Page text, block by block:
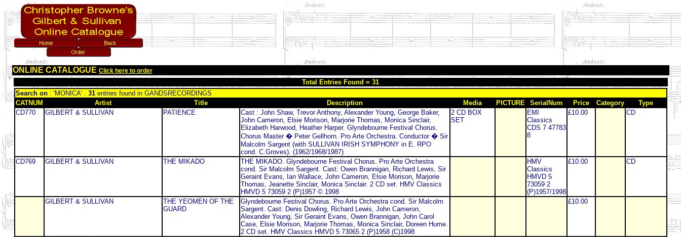
ONLINE CATALOGUE Click here to order
Total Entries Found = 31
Search on : 'MONICA' . 31 entries found in GANDSRECORDINGS
CATNUM
Artist Title Description Media PICTURE SerialNum Price Category
Type
CD770
GILBERT & SULLIVAN PATIENCE
Cast : John Shaw, Trevor Anthony, Alexander Young, George Baker,
John Cameron, Elsie Morison, Marjorie Thomas, Monica Sinclair,
Elizabeth Harwood, Heather Harper. Glyndebourne Festival Chorus.
Chorus Master � Peter Gellhorn. Pro Arte Orchestra. Conductor � Sir
Malcolm Sargent (with SULLIVAN IRISH SYMPHONY in E. RPO
cond. C.Groves). (1962/1968/1987)
2 CD BOX
SET
EMI
Classics
CDS 7 47783
8
£10.00 CD
CD769 GILBERT & SULLIVAN THE MIKADO
THE MIKADO. Glyndebourne Festival Chorus. Pro Arte Orchestra
cond. Sir Malcolm Sargent. Cast: Owen Brannigan, Richard Lewis, Sir
Geraint Evans, Ian Wallace, John Cameron, Elsie Morison, Marjorie
Thomas, Jeanette Sinclair, Monica Sinclair. 2 CD set. HMV Classics
HMVD 5 73059 2 (P)1957 © 1998
HMV
Classics
HMVD 5
73059 2
(P)1957/1998
£10.00 CD
GILBERT & SULLIVAN
THE YEOMEN OF THE
GUARD
Glyndebourne Festival Chorus. Pro Arte Orchestra cond. Sir Malcolm
Sargent. Cast: Denis Dowling, Richard Lewis, John Cameron,
Alexander Young, Sir Geraint Evans, Owen Brannigan, John Carol
Case, Elsie Morison, Marjorie Thomas, Monica Sinclair, Doreen Hume.
2 CD set. HMV Classics HMVD 5 73065 2 (P)1958 (C)1998
£10.00